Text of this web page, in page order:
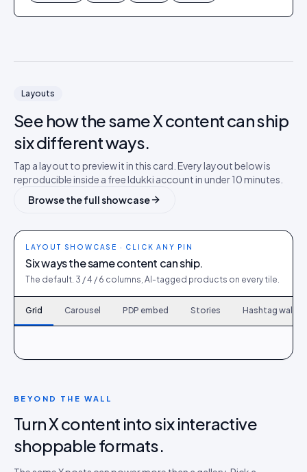
Layouts
See how the sameXcontent can ship
six different ways.
Tap a layout to preview it in this card. Every layout below is
reproducible inside a free Idukki account in under 10 minutes.
Browse the full showcase
LAYOUT SHOWCASE · CLICK ANY PIN
Six ways the same content can ship.
The default. 3 / 4 / 6 columns, AI-tagged products on every tile.
Grid Carousel PDP embed Stories Hashtag wall
120 6 167 9 214 12
BEYOND THE WALL
Turn X content into six interactive
shoppable formats.